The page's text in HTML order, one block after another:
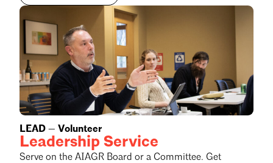
LEAD — Volunteer
Leadership Service
Serve on the AIAGR Board or a Committee. Get